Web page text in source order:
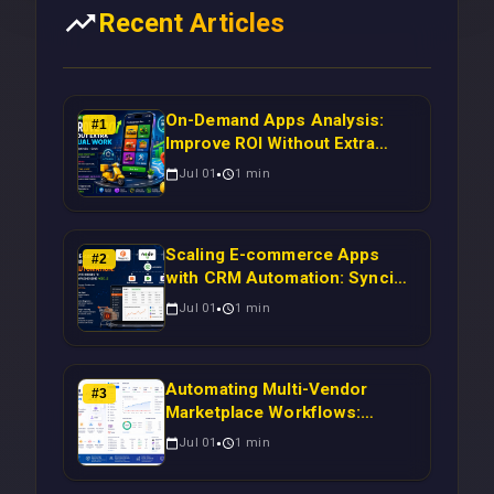
Recent Articles
#1
On-Demand Apps Analysis:
Improve ROI Without Extra
Manual Work
Jul 01 1 min
#2
Scaling E-commerce Apps
with CRM Automation: Syncing
Magento Orders to Real-Time
Jul 01 1 min
#3
Automating Multi-Vendor
Marketplace Workflows:
Syncing WooCommerce
Time Campaign Triggers Using
Jul 01 1 min